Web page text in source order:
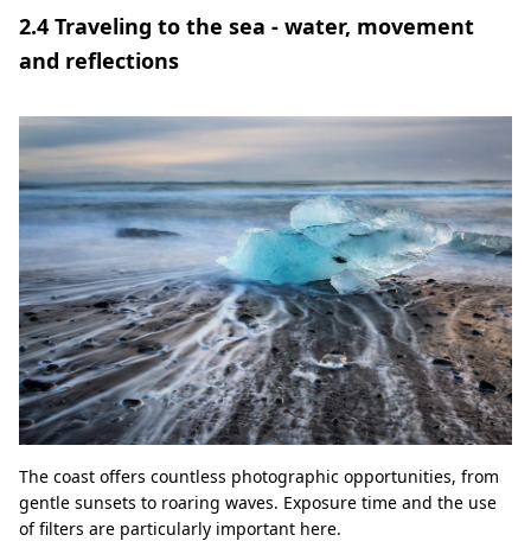
2.4 Traveling to the sea - water, movement
and reflections
The coast offers countless photographic opportunities, from
gentle sunsets to roaring waves. Exposure time and the use
of filters are particularly important here.